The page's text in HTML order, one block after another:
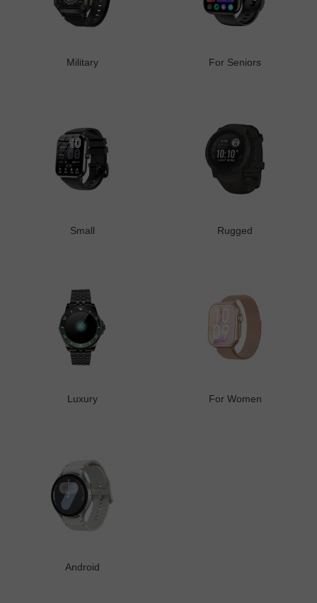
Military For Seniors
Small Rugged
Luxury For Women
Android